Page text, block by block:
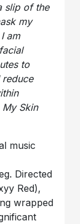
slip of the
my
am
to
Skin
music
Directed
Red),
wrapped